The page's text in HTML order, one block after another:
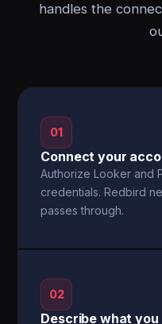
handles the
01
Connect your
Authorize Looker and
credentials. Redbird
passes through.
02
Describe what